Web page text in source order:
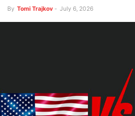
By Tomi Trajkov - July 6, 2026